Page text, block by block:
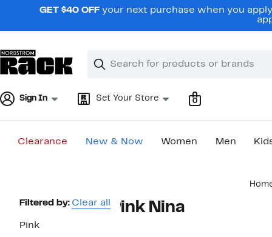
navigationGET $40 OFF your next purchase when you
Search
Clear
Clear
Sign In Set Your Store 0
Clearance New & Now Women Men
Page
Navigation
Filtered by: Clear all
Pink
Pink Nina